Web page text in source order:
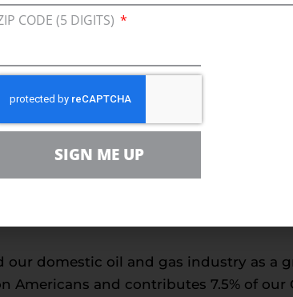
to formulate some sort of
and economic security remain at
threatens to force the United States
in this debate is the tremendous
the Macondo incident. The industry
in crafting two state-of-the-art
occurred last spring, and meeting the
our domestic oil and gas industry as a
Americans and contributes 7.5% of
CODE (5 DIGITS)
SIGN ME UP